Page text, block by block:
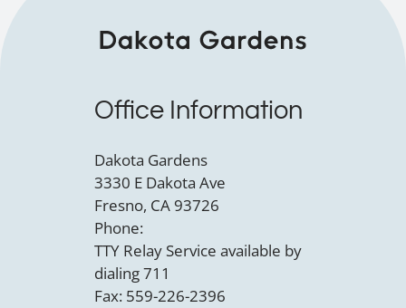
Office Information
Dakota Gardens
3330 E Dakota Ave
Fresno, CA 93726
Phone:
TTY Relay Service available by
dialing 711
Fax: 559-226-2396